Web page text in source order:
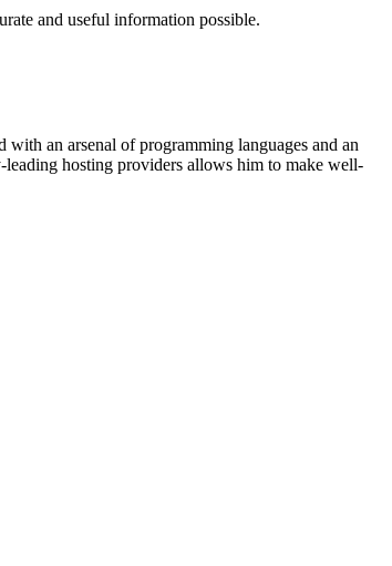
and useful information possible.
an arsenal of programming languages and an
hosting providers allows him to make well-